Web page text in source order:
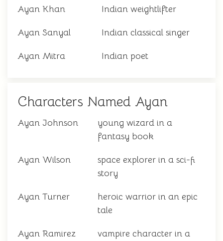
Ayan Khan Indian weightlifter
Ayan Sanyal Indian classical singer
Ayan Mitra Indian poet
Characters Named Ayan
Ayan Johnson
young wizard in a
fantasy book
Ayan Wilson
space explorer in a sci-fi
story
Ayan Turner
heroic warrior in an epic
tale
Ayan Ramirez
vampire character in a